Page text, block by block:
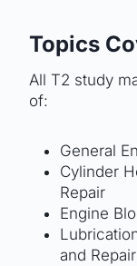
Topics
All T2 study
of:
General
Cylinder
Repair
Engine
and Repair